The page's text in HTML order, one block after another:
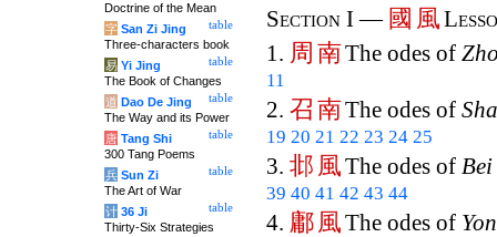
Section I — 國 風
1. 周 南The odes of
11
2. 召 南The odes of
19 20 21 22 23 24 25
3. 邶 風The odes of Bei
39 40 41 42 43 44
4. 鄘 風The odes of
Doctrine of the Mean
table
字 San Zi Jing
Three-characters book
table
易 Yi Jing
The Book of Changes
table
道 Dao De Jing
The Way and its Power
table
唐 Tang Shi
300 Tang Poems
table
兵 Sun Zi
The Art of War
table
计 36 Ji
Thirty-Six Strategies